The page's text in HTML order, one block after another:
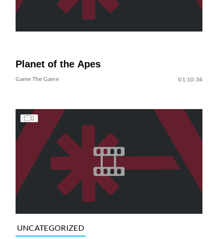
Planet of the Apes
Game The Game 01:10:34
UNCATEGORIZED